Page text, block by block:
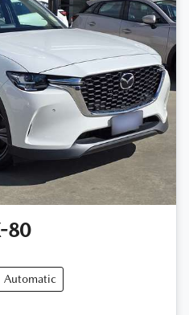
80
Automatic